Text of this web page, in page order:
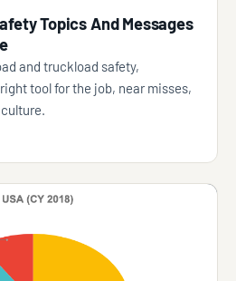
Topics And Messages
and truckload safety,
tool for the job, near misses,